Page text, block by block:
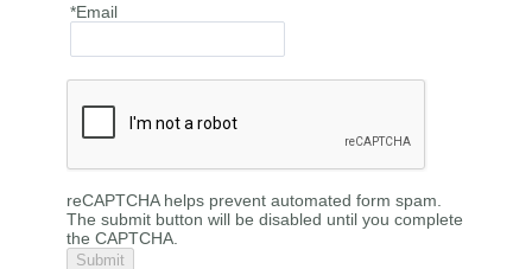
*Email
reCAPTCHA helps prevent automated form spam.
The submit button will be disabled until you complete
the CAPTCHA.